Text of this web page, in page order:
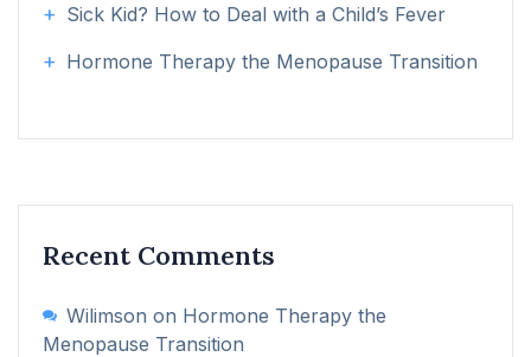
Sick Kid? How to Deal with a Child’s Fever
Hormone Therapy the Menopause Transition
Recent Comments
Wilimson on Hormone Therapy the
Menopause Transition